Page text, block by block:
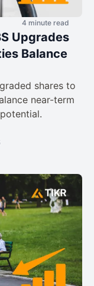
4 minute read
Upgrades
Balance
shares to
near-term